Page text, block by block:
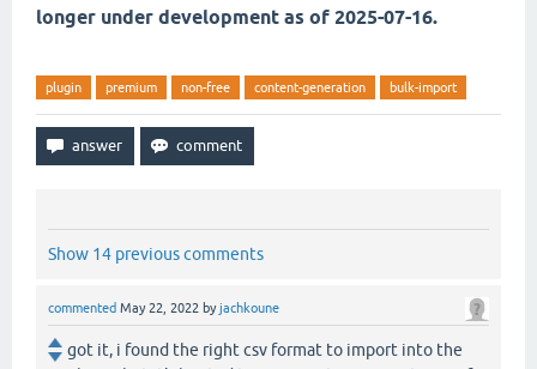
longer under development as of 2025-07-16.
plugin premium non-free content-generation bulk-import
Show 14 previous comments
commented May 22, 2022 byjachkoune
got it, i found the right csv format to import into the